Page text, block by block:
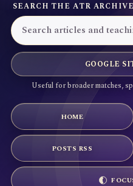
SEARCH THE ATR ARCHIVE
GOOGLE
Useful for broader matches,
HOME
POSTS RSS